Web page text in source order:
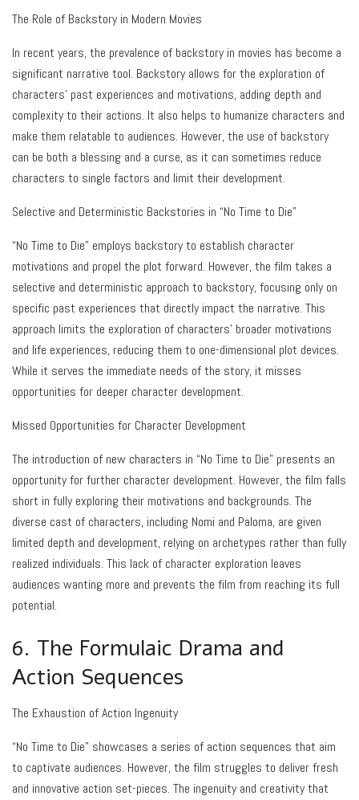
The Role of Backstory in Modern Movies
In recent years, the prevalence of backstory in movies has become a
significant narrative tool. Backstory allows for the exploration of
characters’ past experiences and motivations, adding depth and
complexity to their actions. It also helps to humanize characters and
make them relatable to audiences. However, the use of backstory
can be both a blessing and a curse, as it can sometimes reduce
characters to single factors and limit their development.
Selective and Deterministic Backstories in “No Time to Die”
“No Time to Die” employs backstory to establish character
motivations and propel the plot forward. However, the film takes a
selective and deterministic approach to backstory, focusing only on
specific past experiences that directly impact the narrative. This
approach limits the exploration of characters’ broader motivations
and life experiences, reducing them to one-dimensional plot devices.
While it serves the immediate needs of the story, it misses
opportunities for deeper character development.
Missed Opportunities for Character Development
The introduction of new characters in “No Time to Die” presents an
opportunity for further character development. However, the film falls
short in fully exploring their motivations and backgrounds. The
diverse cast of characters, including Nomi and Paloma, are given
limited depth and development, relying on archetypes rather than fully
realized individuals. This lack of character exploration leaves
audiences wanting more and prevents the film from reaching its full
potential.
6. The Formulaic Drama and
Action Sequences
The Exhaustion of Action Ingenuity
“No Time to Die” showcases a series of action sequences that aim
to captivate audiences. However, the film struggles to deliver fresh
and innovative action set-pieces. The ingenuity and creativity that